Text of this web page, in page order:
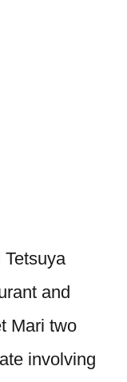
and
Mari two
involving